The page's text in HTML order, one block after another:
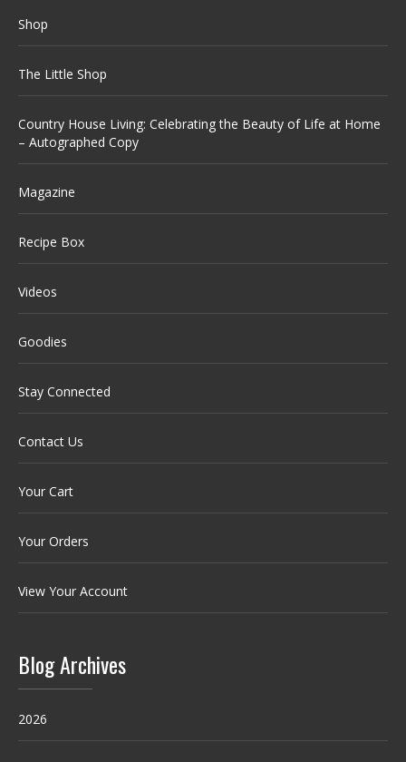
Shop
The Little Shop
Country House Living: Celebrating the Beauty of Life at Home
– Autographed Copy
Magazine
Recipe Box
Videos
Goodies
Stay Connected
Contact Us
Your Cart
Your Orders
View Your Account
Blog Archives
2026